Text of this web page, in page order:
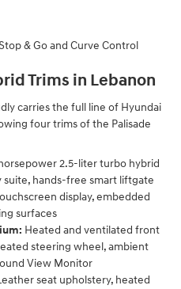
& Go and Curve Control
Trims in Lebanon
carries the full line of Hyundai
four trims of the Palisade
2.5-liter turbo hybrid
suite, hands-free smart liftgate
display, embedded
surfaces
Heated and ventilated front
steering wheel, ambient
View Monitor
seat upholstery, heated